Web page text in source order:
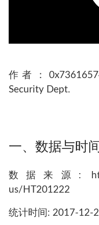
作者：
Security Dept.
一、数据与时间
数据来源:
us/HT201222
统计时间: 2017-12-